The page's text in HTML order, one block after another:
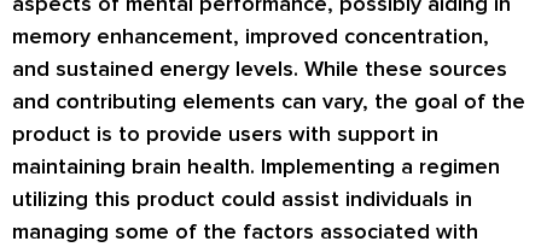
memory enhancement, improved concentration,
and sustained energy levels. While these sources
and contributing elements can vary, the goal of the
product is to provide users with support in
maintaining brain health. Implementing a regimen
utilizing this product could assist individuals in
managing some of the factors associated with